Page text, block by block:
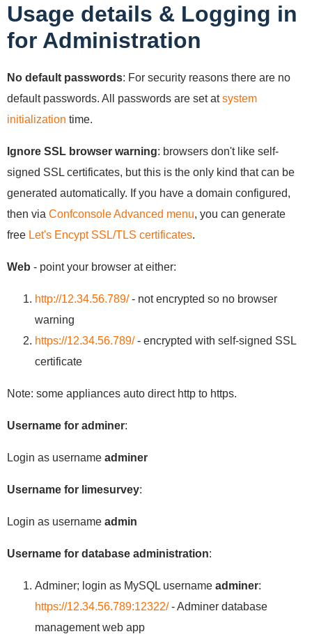
Usage details & Logging in
for Administration
No default passwords: For security reasons there are no
default passwords. All passwords are set atsystem
initialization time.
Ignore SSL browser warning: browsers don't like self-
signed SSL certificates, but this is the only kind that can be
generated automatically. If you have a domain configured,
then via Confconsole Advanced menu, you can generate
free Let's Encypt SSL/TLS certificates.
Web - point your browser at either:
http://12.34.56.789/- not encrypted so no browser
warning
https://12.34.56.789/- encrypted with self-signed SSL
certificate
Note: some appliances auto direct http to https.
Username for adminer:
Login as username adminer
Username for limesurvey:
Login as username admin
Username for database administration:
Adminer; login as MySQL username adminer:
https://12.34.56.789:12322/- Adminer database
management web app